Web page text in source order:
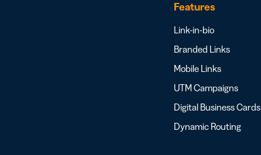
Features
Link-in-bio
Branded Links
Mobile Links
UTM Campaigns
Digital Business Cards
Dynamic Routing